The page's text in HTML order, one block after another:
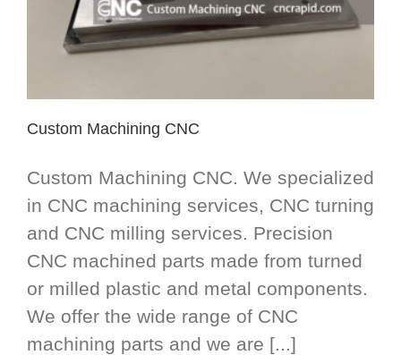
Custom Machining CNC
Custom Machining CNC. We specialized
in CNC machining services, CNC turning
and CNC milling services. Precision
CNC machined parts made from turned
or milled plastic and metal components.
We offer the wide range of CNC
machining parts and we are [...]